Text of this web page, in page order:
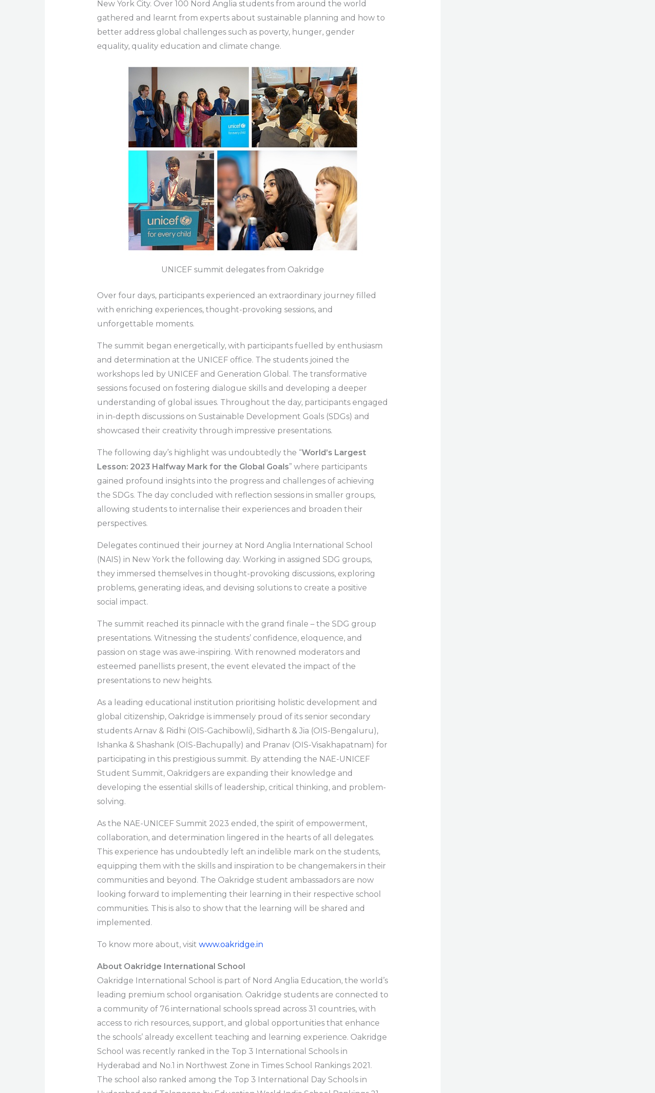
New York City. Over 100 Nord Anglia students from around the world
gathered and learnt from experts about sustainable planning and how to
better address global challenges such as poverty, hunger, gender
equality, quality education and climate change.
UNICEF summit delegates from Oakridge
Over four days, participants experienced an extraordinary journey filled
with enriching experiences, thought-provoking sessions, and
unforgettable moments.
The summit began energetically, with participants fuelled by enthusiasm
and determination at the UNICEF office. The students joined the
workshops led by UNICEF and Generation Global. The transformative
sessions focused on fostering dialogue skills and developing a deeper
understanding of global issues. Throughout the day, participants engaged
in in-depth discussions on Sustainable Development Goals (SDGs) and
showcased their creativity through impressive presentations.
The following day’s highlight was undoubtedly the “World’s Largest
Lesson: 2023 Halfway Mark for the Global Goals” where participants
gained profound insights into the progress and challenges of achieving
the SDGs. The day concluded with reflection sessions in smaller groups,
allowing students to internalise their experiences and broaden their
perspectives.
Delegates continued their journey at Nord Anglia International School
(NAIS) in New York the following day. Working in assigned SDG groups,
they immersed themselves in thought-provoking discussions, exploring
problems, generating ideas, and devising solutions to create a positive
social impact.
The summit reached its pinnacle with the grand finale – the SDG group
presentations. Witnessing the students’ confidence, eloquence, and
passion on stage was awe-inspiring. With renowned moderators and
esteemed panellists present, the event elevated the impact of the
presentations to new heights.
As a leading educational institution prioritising holistic development and
global citizenship, Oakridge is immensely proud of its senior secondary
students Arnav & Ridhi (OIS-Gachibowli), Sidharth & Jia (OIS-Bengaluru),
Ishanka & Shashank (OIS-Bachupally) and Pranav (OIS-Visakhapatnam) for
participating in this prestigious summit. By attending the NAE-UNICEF
Student Summit, Oakridgers are expanding their knowledge and
developing the essential skills of leadership, critical thinking, and problem-
solving.
As the NAE-UNICEF Summit 2023 ended, the spirit of empowerment,
collaboration, and determination lingered in the hearts of all delegates.
This experience has undoubtedly left an indelible mark on the students,
equipping them with the skills and inspiration to be changemakers in their
communities and beyond. The Oakridge student ambassadors are now
looking forward to implementing their learning in their respective school
communities. This is also to show that the learning will be shared and
implemented.
To know more about, visit www.oakridge.in
About Oakridge International School
Oakridge International School is part of Nord Anglia Education, the world’s
leading premium school organisation. Oakridge students are connected to
a community of 76 international schools spread across 31 countries, with
access to rich resources, support, and global opportunities that enhance
the schools’ already excellent teaching and learning experience. Oakridge
School was recently ranked in the Top 3 International Schools in
Hyderabad and No.1 in Northwest Zone in Times School Rankings 2021.
The school also ranked among the Top 3 International Day Schools in